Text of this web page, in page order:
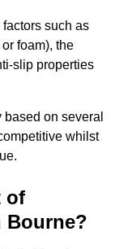
such as
foam), the
slip properties
on several
whilst
of
Bourne?